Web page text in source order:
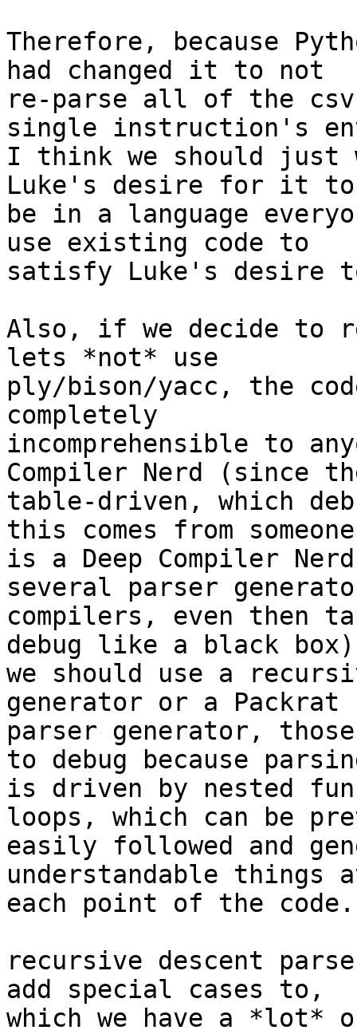
Therefore, because
had changed it to not
re-parse all of the
single instruction's
I think we should
Luke's desire for it to
be in a language
use existing code to
satisfy Luke's desire
Also, if we decide to
lets *not* use
ply/bison/yacc, the
completely
incomprehensible to
Compiler Nerd (since
table-driven, which
this comes from
is a Deep Compiler
several parser
compilers, even then
debug like a black
we should use a
generator or a Packrat
parser generator,
to debug because
is driven by nested
loops, which can be
easily followed and
understandable things
each point of the code.
recursive descent
add special cases to,
which we have a *lot*